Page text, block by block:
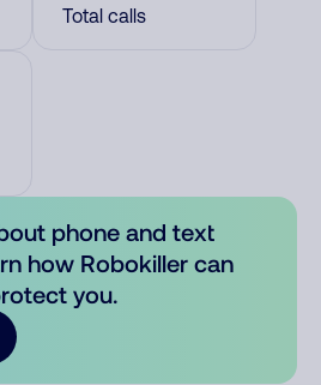
Total calls
phone and text
how Robokiller can
you.